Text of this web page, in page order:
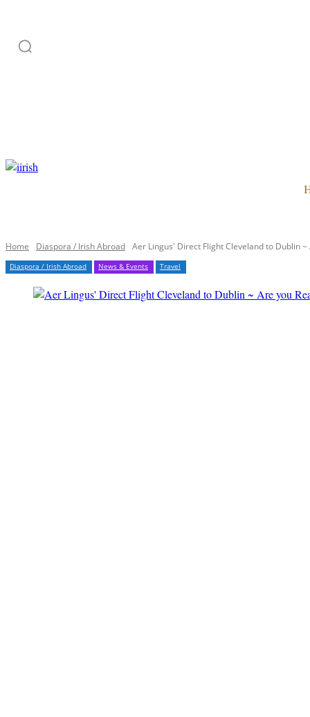
Home Diaspora / Irish Abroad Aer Lingus' Direct Flight Cleveland to Dublin ~
Diaspora / Irish Abroad News & Events Travel